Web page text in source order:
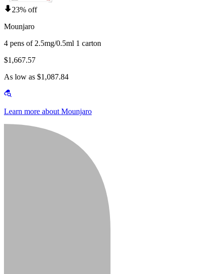
23% off
Mounjaro
4 pens of 2.5mg/0.5ml 1 carton
$1,667.57
As low as $1,087.84
Learn more about Mounjaro